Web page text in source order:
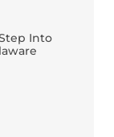
Step Into